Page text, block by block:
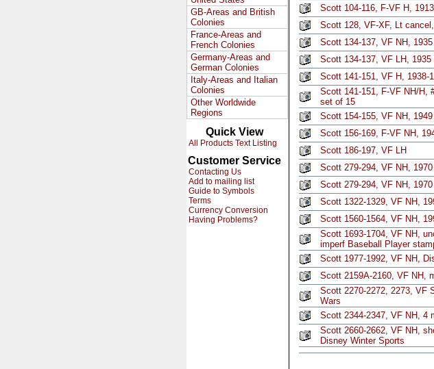
GB-Areas and British
Colonies
France-Areas and
French Colonies
Germany-Areas and
German Colonies
Italy-Areas and Italian
Colonies
Other Worldwide
Regions
Quick View
All Products Text Listing
Customer Service
Contacting Us
Add to mailing list
Guide to Symbols
Terms
Currency Conversion
Having Problems?
Scott 104-116, F-VF H,
Scott 128, VF-XF, Lt
Scott 134-137, VF NH,
Scott 134-137, VF LH,
Scott 141-151, VF H, 1938-
Scott 141-151, F-VF NH/H,
set of 15
Scott 154-155, VF NH,
Scott 156-169, F-VF NH,
Scott 186-197, VF LH
Scott 279-294, VF NH,
Scott 279-294, VF NH,
Scott 1322-1329, VF NH,
Scott 1560-1564, VF NH,
Scott 1693-1704, VF NH,
imperf Baseball Player
Scott 1977-1992, VF NH,
Scott 2159A-2160, VF NH,
Scott 2270-2272, 2273, VF
Wars
Scott 2344-2347, VF NH, 4
Scott 2660-2662, VF NH,
Disney Winter Sports